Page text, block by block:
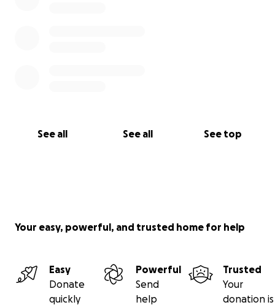
See all See all See top
Your easy, powerful, and trusted home for help
Easy
Donate
quickly
Powerful
Send
help
Trusted
Your
donation is